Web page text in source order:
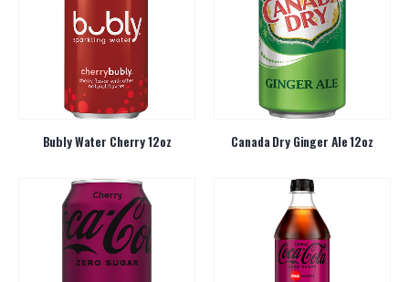
Bubly Water Cherry 12oz Canada Dry Ginger Ale 12oz